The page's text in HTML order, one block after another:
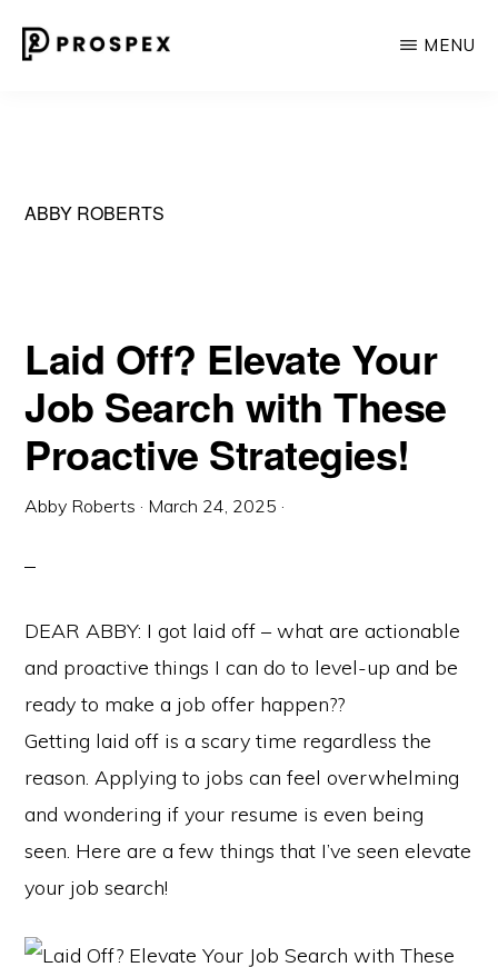
Personal
MENU
ABBY ROBERTS
Laid Off? Elevate Your
Job Search with These
Proactive Strategies!
Abby Roberts · March 24, 2025 ·
DEAR ABBY: I got laid off – what are actionable
and proactive things I can do to level-up and be
ready to make a job offer happen??
Getting laid off is a scary time regardless the
reason. Applying to jobs can feel overwhelming
and wondering if your resume is even being
seen. Here are a few things that I’ve seen elevate
your job search!